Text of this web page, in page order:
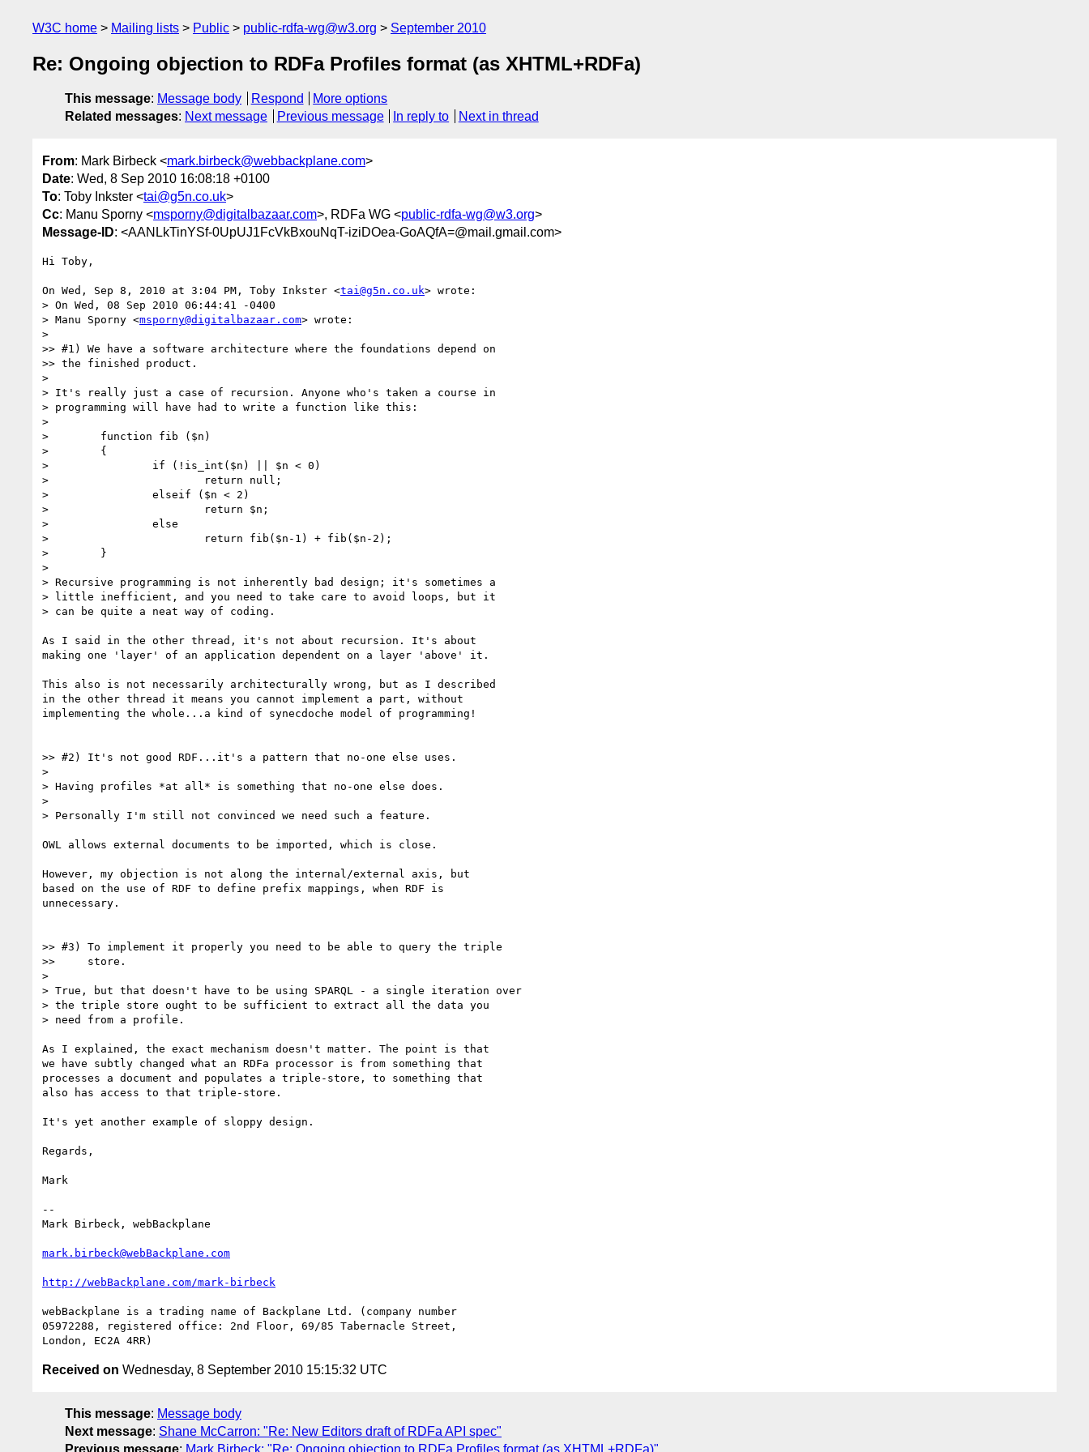
W3C home Mailing lists Public public-rdfa-wg@w3.org September 2010
Re: Ongoing objection to RDFa Profiles format (as XHTML+RDFa)
This message: Message body Respond
More options
Related messages: Next message Previous message In reply to Next in thread
From: Mark Birbeck <mark.birbeck@webbackplane.com>
Date: Wed, 8 Sep 2010 16:08:18 +0100
To: Toby Inkster <tai@g5n.co.uk>
Cc: Manu Sporny <msporny@digitalbazaar.com>, RDFa WG <public-rdfa-wg@w3.org>
Message-ID: <AANLkTinYSf-0UpUJ1FcVkBxouNqT-iziDOea-GoAQfA=@mail.gmail.com>
Hi Toby,
On Wed, Sep 8, 2010 at 3:04 PM, Toby Inkster <tai@g5n.co.uk> wrote:
> On Wed, 08 Sep 2010 06:44:41 -0400
> Manu Sporny <msporny@digitalbazaar.com> wrote:
>
>> #1) We have a software architecture where the foundations depend on
>> the finished product.
>
> It's really just a case of recursion. Anyone who's taken a course in
> programming will have had to write a function like this:
>
>        function fib ($n)
>        {
>                if (!is_int($n) || $n < 0)
>                        return null;
>                elseif ($n < 2)
>                        return $n;
>                else
>                        return fib($n-1) + fib($n-2);
>        }
>
> Recursive programming is not inherently bad design; it's sometimes a
> little inefficient, and you need to take care to avoid loops, but it
> can be quite a neat way of coding.
As I said in the other thread, it's not about recursion. It's about
making one 'layer' of an application dependent on a layer 'above' it.
This also is not necessarily architecturally wrong, but as I described
in the other thread it means you cannot implement a part, without
implementing the whole...a kind of synecdoche model of programming!
>> #2) It's not good RDF...it's a pattern that no-one else uses.
>
> Having profiles *at all* is something that no-one else does.
>
> Personally I'm still not convinced we need such a feature.
OWL allows external documents to be imported, which is close.
However, my objection is not along the internal/external axis, but
based on the use of RDF to define prefix mappings, when RDF is
unnecessary.
>> #3) To implement it properly you need to be able to query the triple
>>     store.
>
> True, but that doesn't have to be using SPARQL - a single iteration over
> the triple store ought to be sufficient to extract all the data you
> need from a profile.
As I explained, the exact mechanism doesn't matter. The point is that
we have subtly changed what an RDFa processor is from something that
processes a document and populates a triple-store, to something that
also has access to that triple-store.
It's yet another example of sloppy design.
Regards,
Mark
--
Mark Birbeck, webBackplane
mark.birbeck@webBackplane.com
http://webBackplane.com/mark-birbeck
webBackplane is a trading name of Backplane Ltd. (company number
05972288, registered office: 2nd Floor, 69/85 Tabernacle Street,
Received on Wednesday, 8 September 2010 15:15:32 UTC
This message: Message body
Next message: Shane McCarron: "Re: New Editors draft of RDFa API spec"
Previous message: Mark Birbeck: "Re: Ongoing objection to RDFa Profiles format (as XHTML+RDFa)"